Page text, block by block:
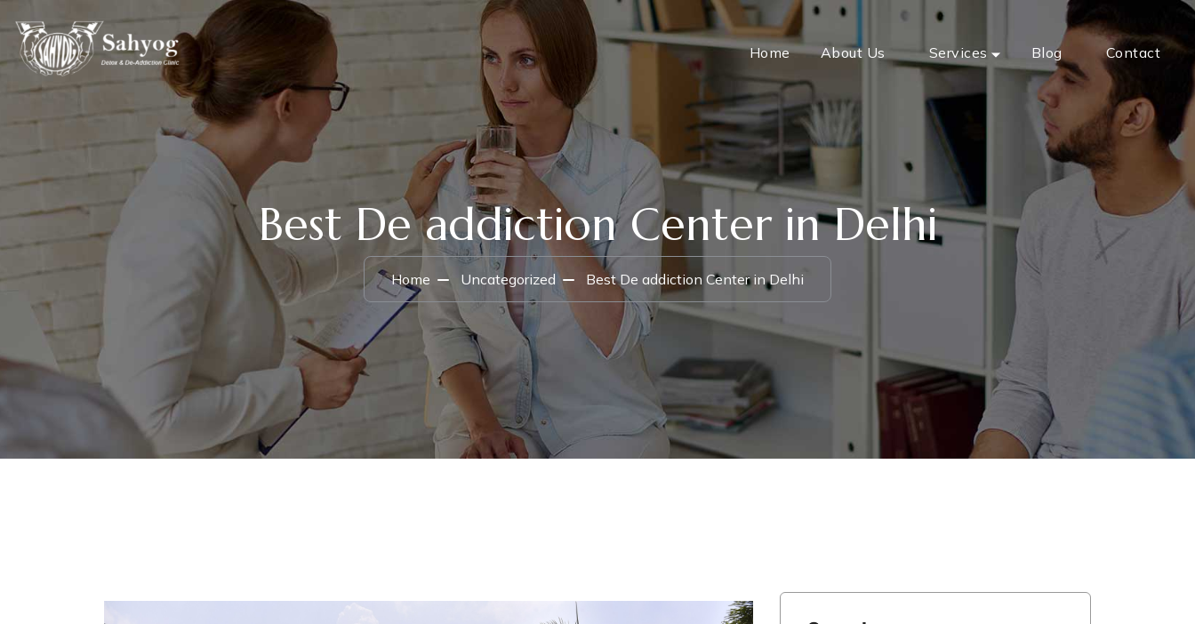
Home About Us Services Blog Contact
Best De addiction Center in Delhi
Home Uncategorized Best De addiction Center in Delhi